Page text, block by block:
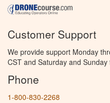
Customer Support
We provide support Monday
CST and Saturday and
Phone
1-800-830-2268